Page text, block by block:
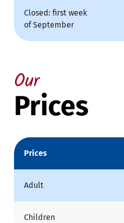
Closed: first week
of September
Our
Prices
Prices
Adult
Children